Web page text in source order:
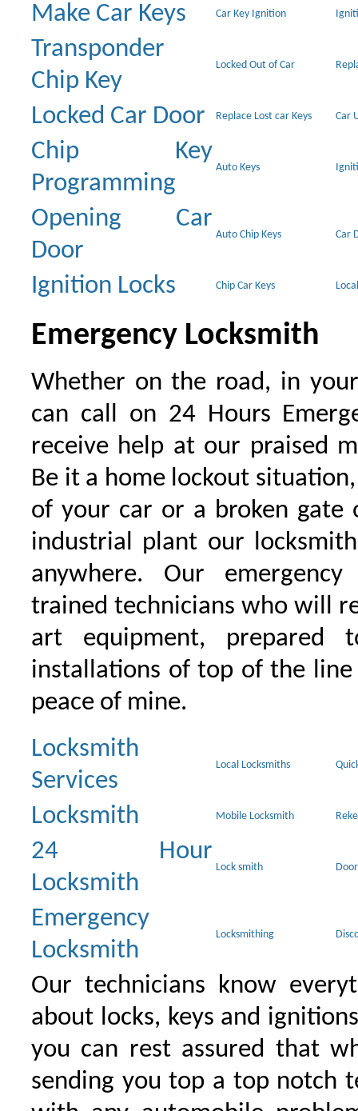
Make Car Keys Car Key Ignition
Transponder
Chip Key
Locked Out of Car
Locked Car Door Replace Lost car Keys Car
Chip Key
Programming
Auto Keys
Opening Car
Door
Auto Chip Keys Car
Ignition Locks Chip Car Keys
Emergency Locksmith
Whether on the road, in
can call on 24 Hours
receive help at our praised
Be it a home lockout
of your car or a broken gate
industrial plant our
anywhere. Our
trained technicians who will
art equipment, prepared
installations of top of the
peace of mine.
Locksmith
Services
Local Locksmiths
Locksmith Mobile Locksmith
24 Hour
Locksmith
Lock smith
Emergency
Locksmith
Locksmithing
Our technicians know
about locks, keys and
you can rest assured that
sending you top a top notch